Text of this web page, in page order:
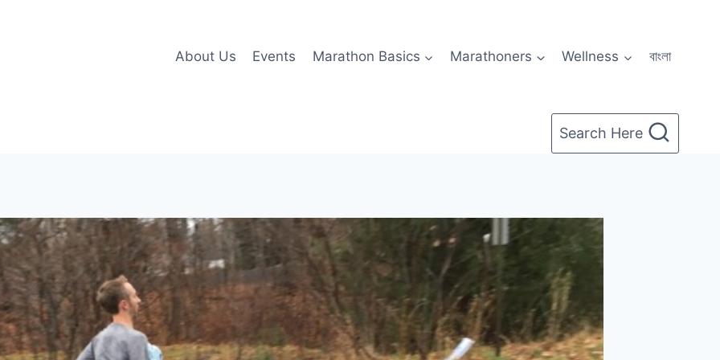
About Us Events Marathon Basics Marathoners Wellness বাংলা
Search Here